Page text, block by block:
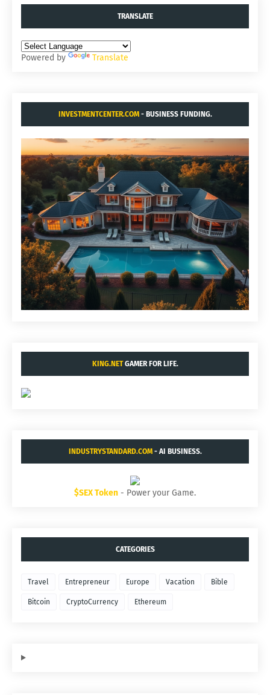
TRANSLATE
Powered by Translate
INVESTMENTCENTER.COM- BUSINESS FUNDING.
KING.NETGAMER FOR LIFE.
INDUSTRYSTANDARD.COM- AI BUSINESS.
$SEX Token - Power your Game.
CATEGORIES
Travel Entrepreneur Europe Vacation Bible
Bitcoin CryptoCurrency Ethereum